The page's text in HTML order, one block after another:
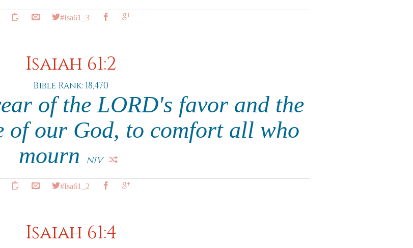
#Isa61_3
Isaiah 61:2
Bible Rank: 18,470
of the LORD's favor and the
of our God, to comfort all who
mourn
NIV
#Isa61_2
Isaiah 61:4